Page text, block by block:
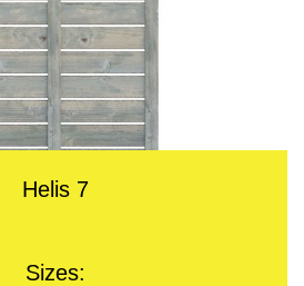
Helis 7
Sizes: